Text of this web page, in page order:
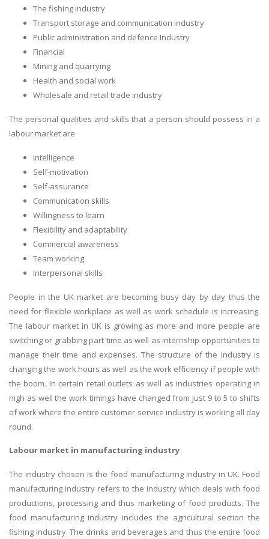
The fishing industry
Transport storage and communication industry
Public administration and defence Industry
Financial
Mining and quarrying
Health and social work
Wholesale and retail trade industry
The personal qualities and skills that a person should possess in a
labour market are
Intelligence
Self-motivation
Self-assurance
Communication skills
Willingness to learn
Flexibility and adaptability
Commercial awareness
Team working
Interpersonal skills
People in the UK market are becoming busy day by day thus the
need for flexible workplace as well as work schedule is increasing.
The labour market in UK is growing as more and more people are
switching or grabbing part time as well as internship opportunities to
manage their time and expenses. The structure of the industry is
changing the work hours as well as the work efficiency if people with
the boom. In certain retail outlets as well as industries operating in
nigh as well the work timings have changed from just 9 to 5 to shifts
of work where the entire customer service industry is working all day
round.
Labour market in manufacturing industry
The industry chosen is the food manufacturing industry in UK. Food
manufacturing industry refers to the industry which deals with food
productions, processing and thus marketing of food products. The
food manufacturing industry includes the agricultural section the
fishing industry. The drinks and beverages and thus the entire food